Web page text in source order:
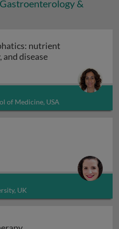
Gastroenterology &
nutrient
diseaseGastrointestinal
of Medicine, USA
UK